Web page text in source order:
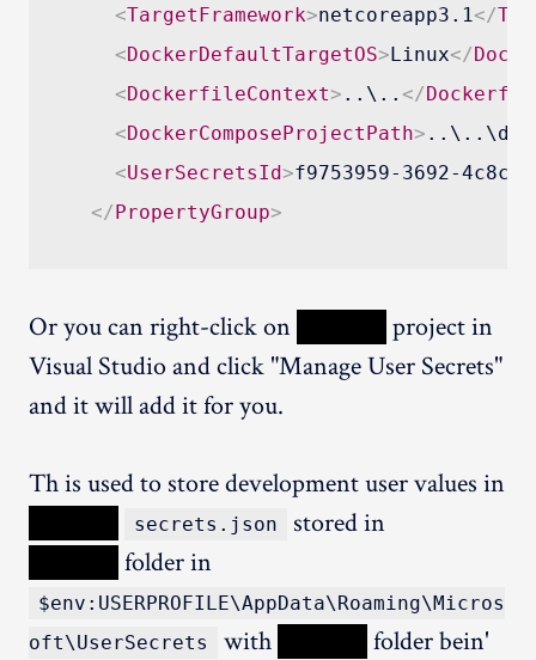
<TargetFramework>netcoreapp3.1 </
<DockerDefaultTargetOS>Linux</
<DockerfileContext> ..\.. </
<DockerComposeProjectPath>
<UserSecretsId>f9753959-3692-4c8c-
</PropertyGroup>
Or you can right-click on
project in
Visual Studio and click "Manage User Secrets"
and it will add it for you.
Th is used to store development user values in
secrets.json
stored in
folder in
$env:USERPROFILE\AppData\Roaming\Micros
oft\UserSecrets
with
folder bein'